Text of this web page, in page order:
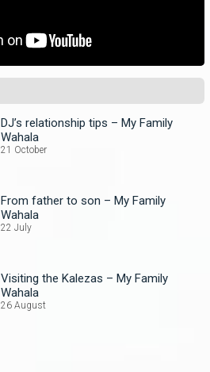
DJ’s relationship tips – My Family
Wahala
21 October
From father to son – My Family
Wahala
22 July
Visiting the Kalezas – My Family
Wahala
26 August